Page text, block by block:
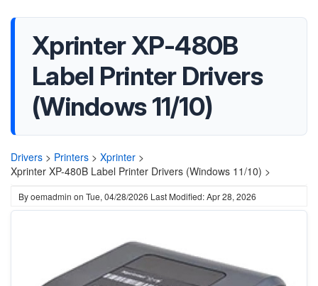
Xprinter XP-480B
Label Printer Drivers
(Windows 11/10)
Drivers > Printers > Xprinter >
Xprinter XP-480B Label Printer Drivers (Windows 11/10) >
Byoemadmin on Tue, 04/28/2026 Last Modified: Apr 28, 2026